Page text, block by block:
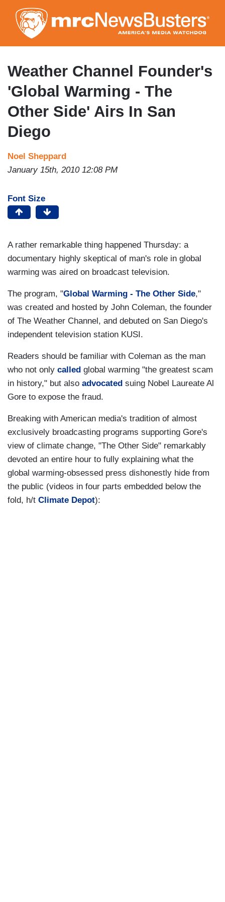
to
main
content
Weather Channel Founder's
'Global Warming - The
Other Side' Airs In San
Diego
Noel Sheppard
January 15th, 2010 12:08 PM
Font Size
A rather remarkable thing happened Thursday: a
documentary highly skeptical of man's role in global
warming was aired on broadcast television.
The program, "Global Warming - The Other Side,"
was created and hosted by John Coleman, the founder
of The Weather Channel, and debuted on San Diego's
independent television station KUSI.
Readers should be familiar with Coleman as the man
who not only called global warming "the greatest scam
in history," but also advocated suing Nobel Laureate Al
Gore to expose the fraud.
Breaking with American media's tradition of almost
exclusively broadcasting programs supporting Gore's
view of climate change, "The Other Side" remarkably
devoted an entire hour to fully explaining what the
global warming-obsessed press dishonestly hide from
the public (videos in four parts embedded below the
fold, h/t Climate Depot):